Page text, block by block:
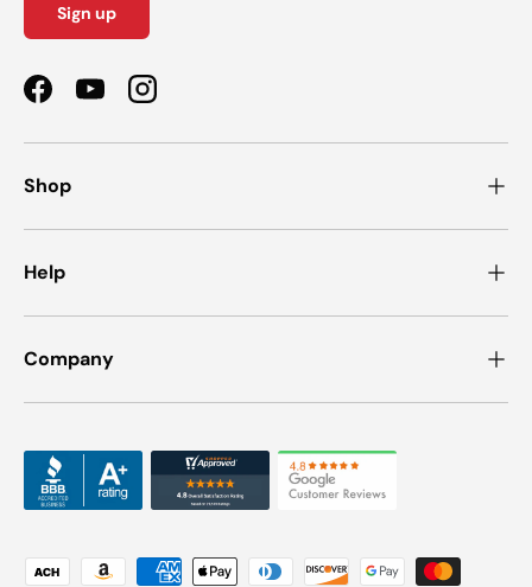
Sign up
FacebookYouTubeInstagram
Shop
Help
Company
Payment methods accepted